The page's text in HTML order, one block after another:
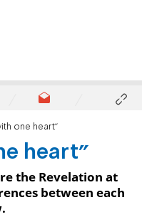
one heart"
heart"
the Revelation at
between each